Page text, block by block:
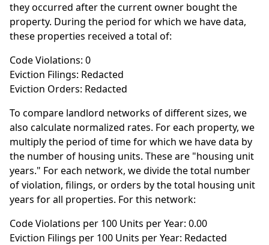
they occurred after the current owner bought the
property. During the period for which we have data,
these properties received a total of:
Code Violations: 0
Eviction Filings: Redacted
Eviction Orders: Redacted
To compare landlord networks of different sizes, we
also calculate normalized rates. For each property, we
multiply the period of time for which we have data by
the number of housing units. These are "housing unit
years." For each network, we divide the total number
of violation, filings, or orders by the total housing unit
years for all properties. For this network:
Code Violations per 100 Units per Year: 0.00
Eviction Filings per 100 Units per Year: Redacted